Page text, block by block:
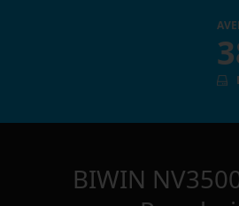
BIWIN